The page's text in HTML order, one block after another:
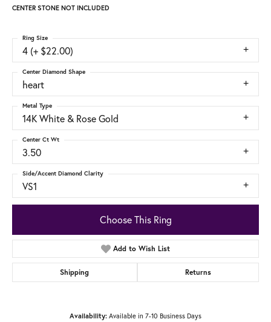
CENTER STONE NOT INCLUDED
4 (+ $22.00)
Ring Size
heart
Center Diamond Shape
14K White & Rose Gold
Metal Type
3.50
Center Ct Wt
VS1
Side/Accent Diamond Clarity
Choose This Ring
Add to Wish List
Shipping Returns
Availability: Available in 7-10 Business Days